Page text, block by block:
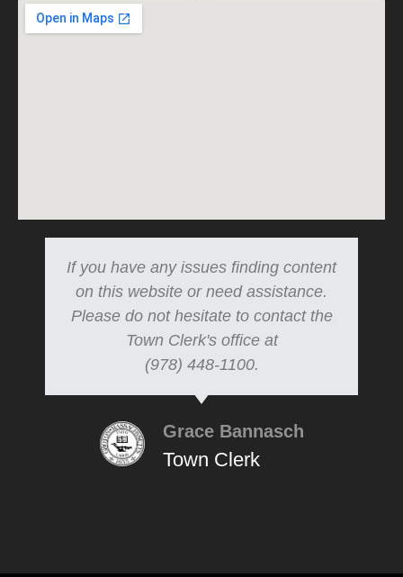
If you have any issues finding content
on this website or need assistance.
Please do not hesitate to contact the
Town Clerk's office at
(978) 448-1100.
Grace Bannasch
Town Clerk